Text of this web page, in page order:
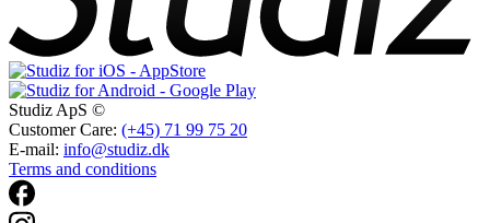
Studiz ApS ©
Customer Care: (+45) 71 99 75 20
E-mail: info@studiz.dk
Terms and conditions